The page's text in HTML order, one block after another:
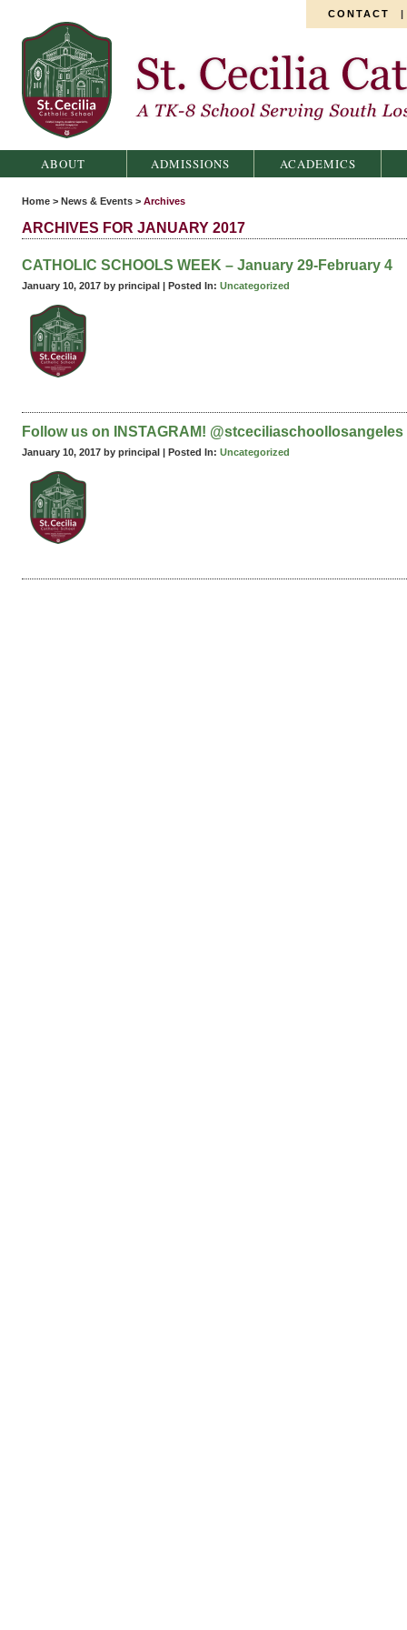
CONTACT
ABOUT ADMISSIONS ACADEMICS
Home > News & Events > Archives
ARCHIVES FOR JANUARY 2017
CATHOLIC SCHOOLS WEEK – January 29-February 4
January 10, 2017 by principal | Posted In: Uncategorized
Follow us on INSTAGRAM! @stceciliaschoollosangeles
January 10, 2017 by principal | Posted In: Uncategorized